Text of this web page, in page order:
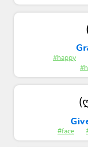
#happy
#face